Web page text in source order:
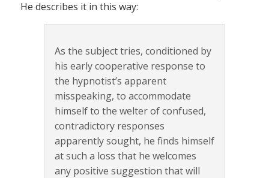
He describes it in this way:
As the subject tries, conditioned by
his early cooperative response to
the hypnotist’s apparent
misspeaking, to accommodate
himself to the welter of confused,
contradictory responses
apparently sought, he finds himself
at such a loss that he welcomes
any positive suggestion that will